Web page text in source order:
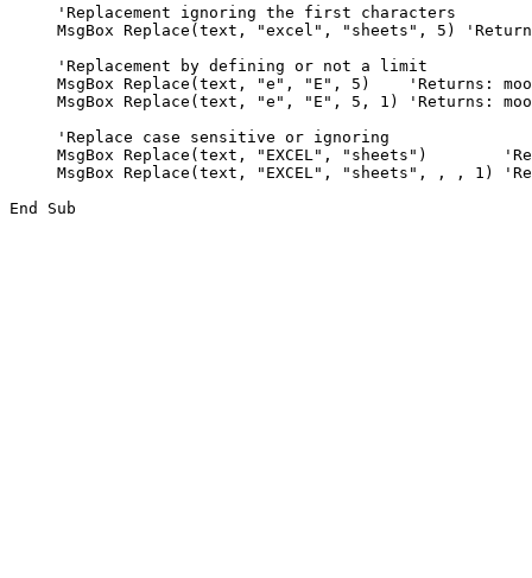
     'Replacement ignoring the first characters
MsgBox Replace(text, "excel", "sheets", 5)
     'Replacement by defining or not a limit
MsgBox Replace(text, "e", "E", 5)    'Returns:
MsgBox Replace(text, "e", "E", 5, 1) 'Returns:
     'Replace case sensitive or ignoring
MsgBox Replace(text, "EXCEL", "sheets")
MsgBox Replace(text, "EXCEL", "sheets", , , 1)